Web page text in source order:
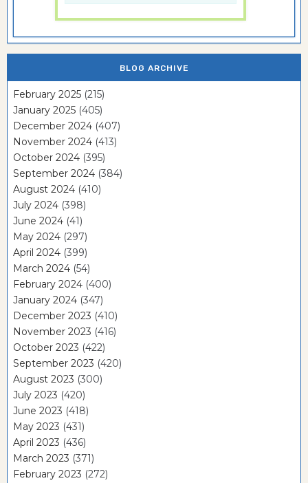
BLOG ARCHIVE
February 2025 (215)
January 2025 (405)
December 2024 (407)
November 2024 (413)
October 2024 (395)
September 2024 (384)
August 2024 (410)
July 2024 (398)
June 2024 (41)
May 2024 (297)
April 2024 (399)
March 2024 (54)
February 2024 (400)
January 2024 (347)
December 2023 (410)
November 2023 (416)
October 2023 (422)
September 2023 (420)
August 2023 (300)
July 2023 (420)
June 2023 (418)
May 2023 (431)
April 2023 (436)
March 2023 (371)
February 2023 (272)